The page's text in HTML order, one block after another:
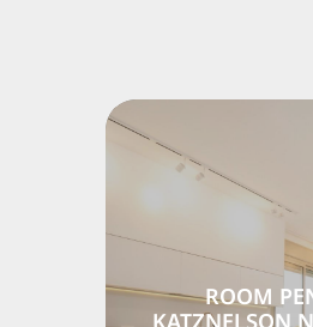
Properties for sale
FROM THE
| GAN NAHUM